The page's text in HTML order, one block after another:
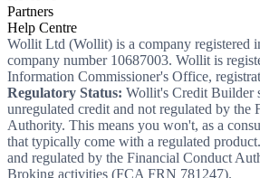
Partners
Help Centre
Wollit Ltd (Wollit) is a company registered
company number 10687003. Wollit is
Information Commissioner's Office,
Regulatory Status: Wollit's Credit Builder
unregulated credit and not regulated by the
Authority. This means you won't, as a
that typically come with a regulated
and regulated by the Financial Conduct
Broking activities (FCA FRN 781247).